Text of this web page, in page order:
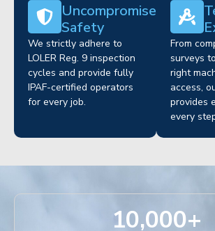
Uncompromised
Safety
We strictly adhere to
LOLER Reg. 9 inspection
cycles and provide fully
IPAF-certified operators
for every job.
From
surveys
right
access,
provides
every
10,000+